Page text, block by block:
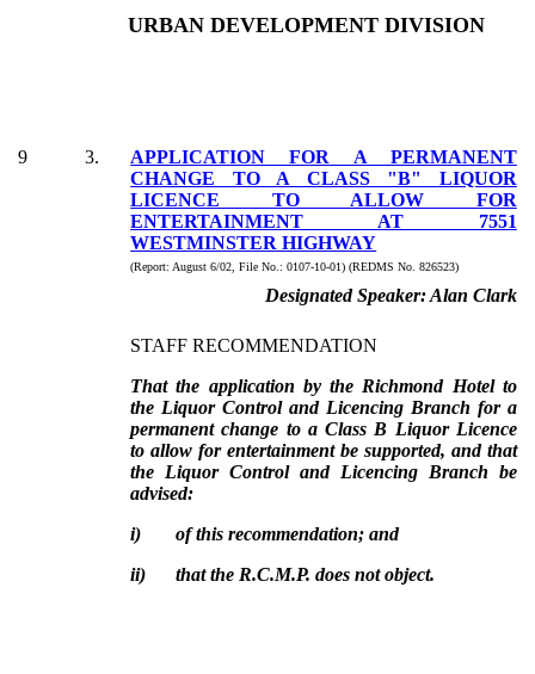
URBAN DEVELOPMENT DIVISION
9 3.
APPLICATION FOR A PERMANENT
CHANGE TO A CLASS "B" LIQUOR
LICENCE TO ALLOW FOR
ENTERTAINMENT AT 7551
WESTMINSTER HIGHWAY
(Report: August 6/02, File No.: 0107-10-01) (REDMS No. 826523)
Designated Speaker:Alan Clark
STAFF RECOMMENDATION
That the application by the Richmond Hotel to
the Liquor Control and Licencing Branch for a
permanent change to a Class B Liquor Licence
to allow for entertainment be supported, and that
the Liquor Control and Licencing Branch be
advised:
i)
of this recommendation; and
ii)
that the R.C.M.P. does not object.